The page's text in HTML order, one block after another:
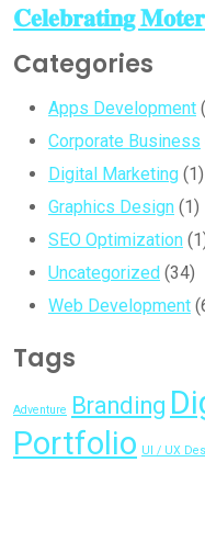
𝐂𝐞𝐥𝐞𝐛𝐫𝐚𝐭𝐢𝐧𝐠
Categories
Apps Development
Corporate Business
Digital Marketing (1)
Graphics Design (1)
SEO Optimization
Uncategorized (34)
Web Development
Tags
Adventure Branding
Portfolio UI / UX